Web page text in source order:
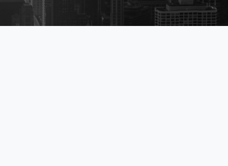
How to get